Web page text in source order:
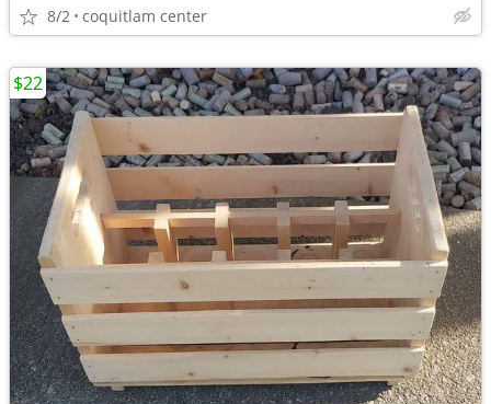
8/2 coquitlam center
$22